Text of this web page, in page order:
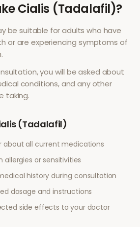
Cialis (Tadalafil)?
be suitable for adults who have
or are experiencing symptoms of
.
you will be asked about
conditions, and any other
taking.
(Tadalafil)
about all current medications
allergies or sensitivities
history during consultation
dosage and instructions
side effects to your doctor